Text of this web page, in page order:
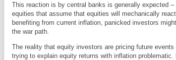
This reaction is by central banks is generally expected
equities that assume that equities will mechanically
benefiting from current inflation, panicked investors
the war path.
The reality that equity investors are pricing future
trying to explain equity returns with inflation